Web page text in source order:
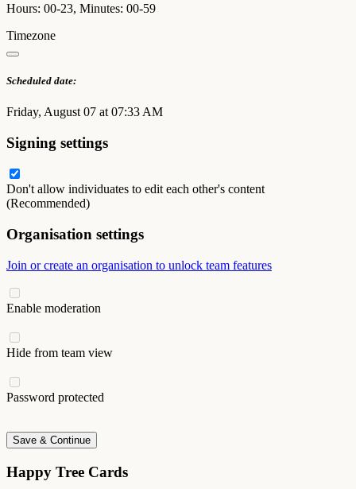
Hours: 00-23, Minutes: 00-59
Timezone
Scheduled date:
Friday, August 07 at 07:33 AM
Signing settings
Don't allow individuates to edit each other's content
(Recommended)
Organisation settings
Join or create an organisation to unlock team features
Enable moderation
Hide from team view
Password protected
Save & Continue
Happy Tree Cards